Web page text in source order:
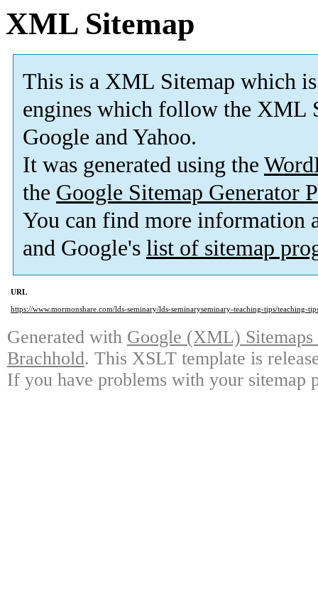
XML Sitemap
This is a XML Sitemap which is
engines which follow the XML
Google and Yahoo.
It was generated using the
the Google Sitemap Generator
You can find more information
and Google's list of sitemap
URL
https://www.mormonshare.com/lds-seminary/lds-seminaryseminary-teaching-tips/teaching-
Generated with Google (XML)
Brachhold. This XSLT template is
If you have problems with your sitemap